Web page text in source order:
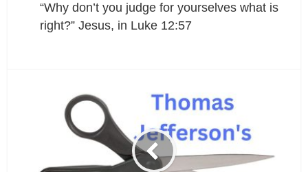
“Why don’t you judge for yourselves what is
right?” Jesus, in Luke 12:57